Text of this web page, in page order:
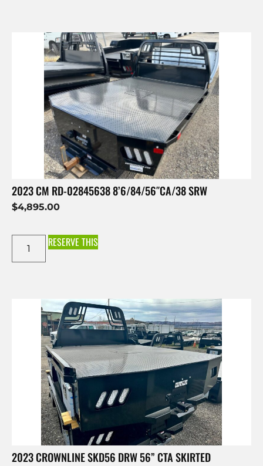
2023 CM RD-02845638 8’6/84/56″CA/38 SRW
$4,895.00
RESERVE THIS
2023 CROWNLINE SKD56 DRW 56” CTA SKIRTED